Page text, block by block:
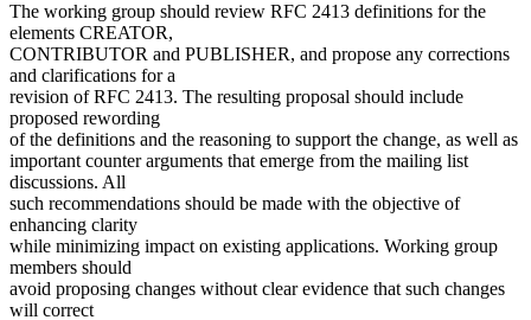
The working group should review RFC 2413 definitions for the
elements CREATOR,
CONTRIBUTOR and PUBLISHER, and propose any corrections
and clarifications for a
revision of RFC 2413. The resulting proposal should include
proposed rewording
of the definitions and the reasoning to support the change, as well as
important counter arguments that emerge from the mailing list
discussions. All
such recommendations should be made with the objective of
enhancing clarity
while minimizing impact on existing applications. Working group
members should
avoid proposing changes without clear evidence that such changes
will correct